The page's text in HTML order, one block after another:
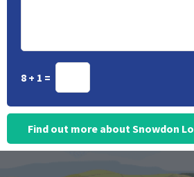
8 + 1 =
Find out more about Snowdon